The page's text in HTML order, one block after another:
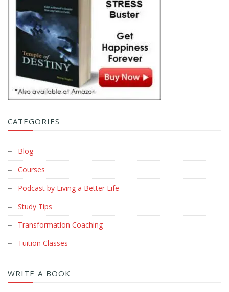
CATEGORIES
Blog
Courses
Podcast by Living a Better Life
Study Tips
Transformation Coaching
Tuition Classes
WRITE A BOOK